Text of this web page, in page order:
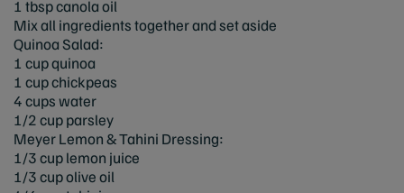
1 tbsp canola oil
Mix all ingredients together and set aside
Quinoa Salad:
1 cup quinoa
1 cup chickpeas
4 cups water
1/2 cup parsley
Meyer Lemon & Tahini Dressing:
1/3 cup lemon juice
1/3 cup olive oil